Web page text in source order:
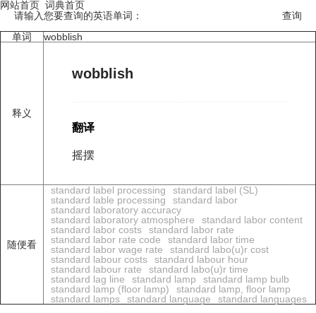
网站首页 词典首页
请输入您要查询的英语单词：
单词
wobblish
释义
wobblish
翻译
摇摆
随便看
standard label processing
standard label (SL)
standard lable processing
standard labor
standard laboratory accuracy
standard laboratory atmosphere
standard labor content
standard labor costs
standard labor rate
standard labor rate code
standard labor time
standard labor wage rate
standard labo(u)r cost
standard labour costs
standard labour hour
standard labour rate
standard labo(u)r time
standard lag line
standard lamp
standard lamp bulb
standard lamp (floor lamp)
standard lamp, floor lamp
standard lamps
standard language
standard languages